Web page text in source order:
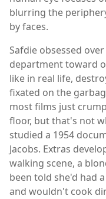
blurring the
by faces.
Safdie obsessed
department toward
like in real life,
fixated on the
most films just
floor, but that's not
studied a 1954
Jacobs. Extras
walking scene, a
been told she'd had
and wouldn't cook